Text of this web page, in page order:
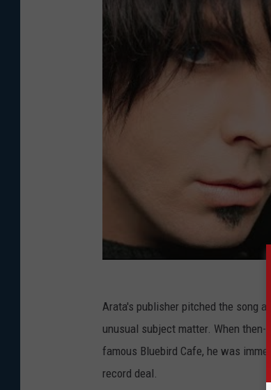
Arata's publisher pitched the song
unusual subject matter. When then-
famous Bluebird Cafe, he was
record deal.